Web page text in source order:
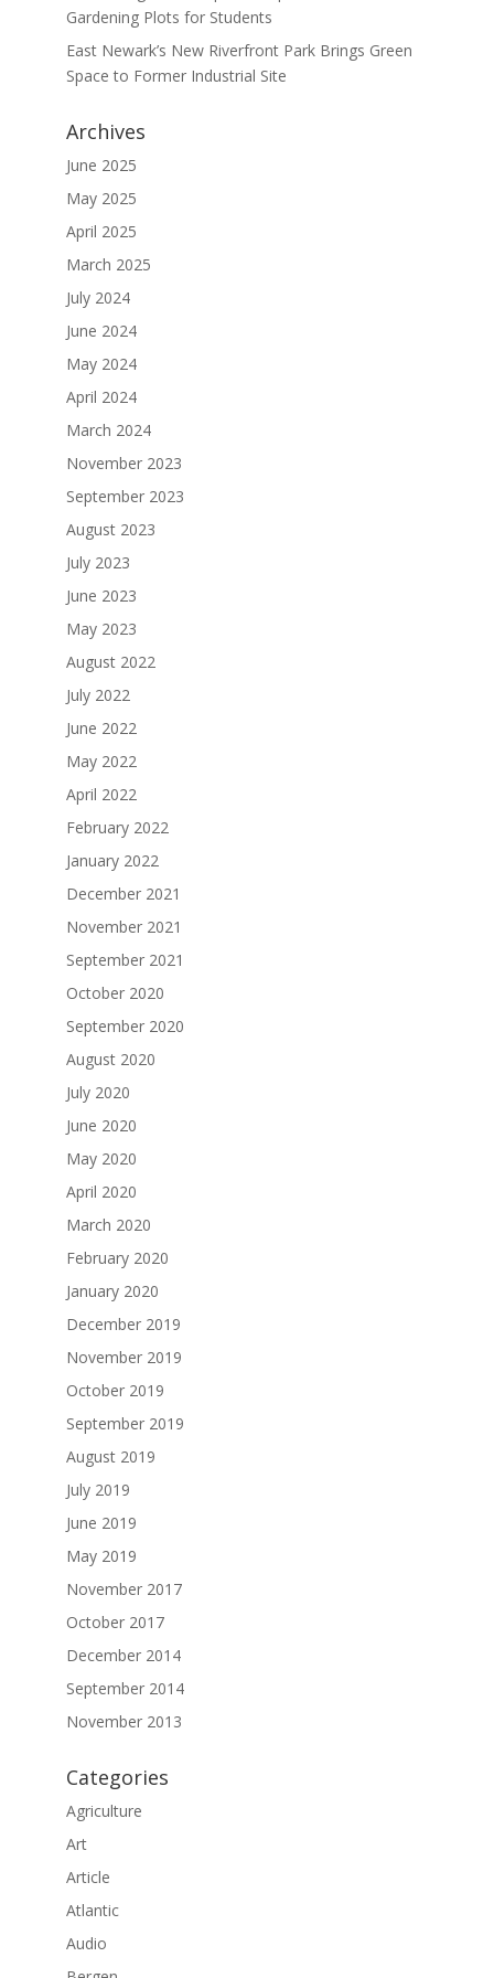
Gardening Plots for Students
East Newark’s New Riverfront Park Brings Green
Space to Former Industrial Site
Archives
June 2025
May 2025
April 2025
March 2025
July 2024
June 2024
May 2024
April 2024
March 2024
November 2023
September 2023
August 2023
July 2023
June 2023
May 2023
August 2022
July 2022
June 2022
May 2022
April 2022
February 2022
January 2022
December 2021
November 2021
September 2021
October 2020
September 2020
August 2020
July 2020
June 2020
May 2020
April 2020
March 2020
February 2020
January 2020
December 2019
November 2019
October 2019
September 2019
August 2019
July 2019
June 2019
May 2019
November 2017
October 2017
December 2014
September 2014
November 2013
Categories
Agriculture
Art
Article
Atlantic
Audio